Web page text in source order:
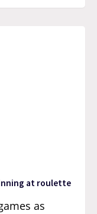
at roulette
as